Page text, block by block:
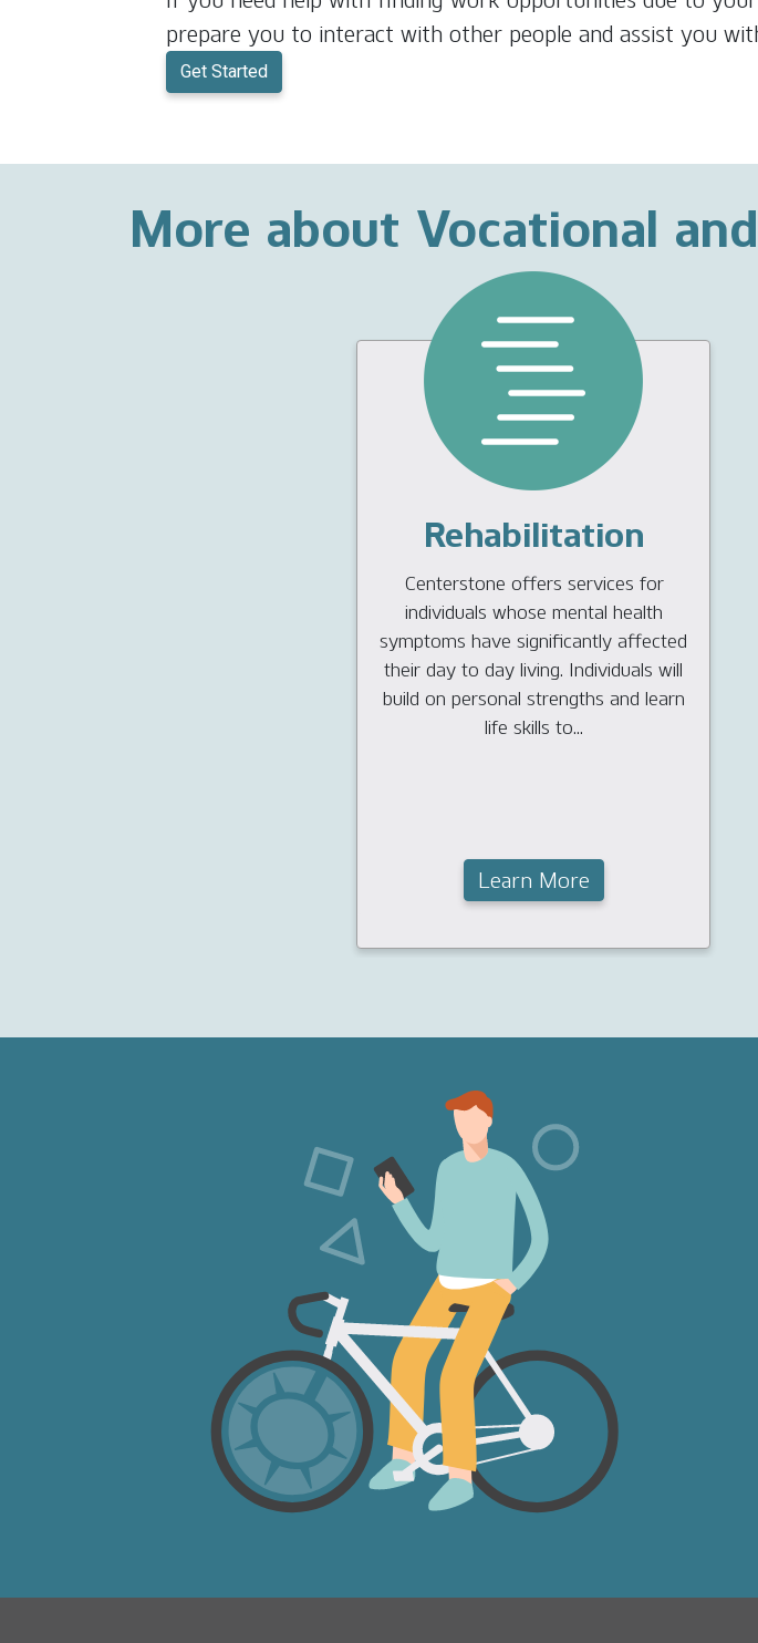
prepare you to interact with other people and assist you
Get Started
More about Vocational
Rehabilitation
Centerstone offers services for
individuals whose mental health
symptoms have significantly affected
their day to day living. Individuals will
build on personal strengths and learn
life skills to...
Learn More